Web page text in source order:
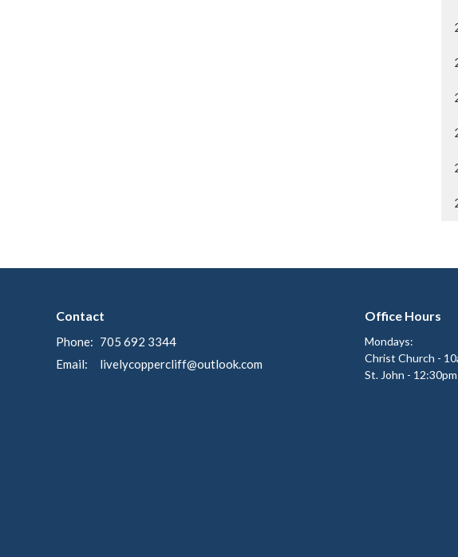
Contact
Phone: 705 692 3344
Email: livelycoppercliff@outlook.com
Office Hours
Mondays:
Christ Church -
St. John -